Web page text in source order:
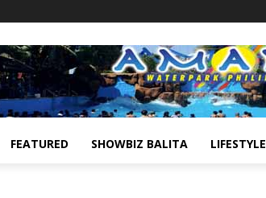
FEATURED SHOWBIZ BALITA LIFESTYLE